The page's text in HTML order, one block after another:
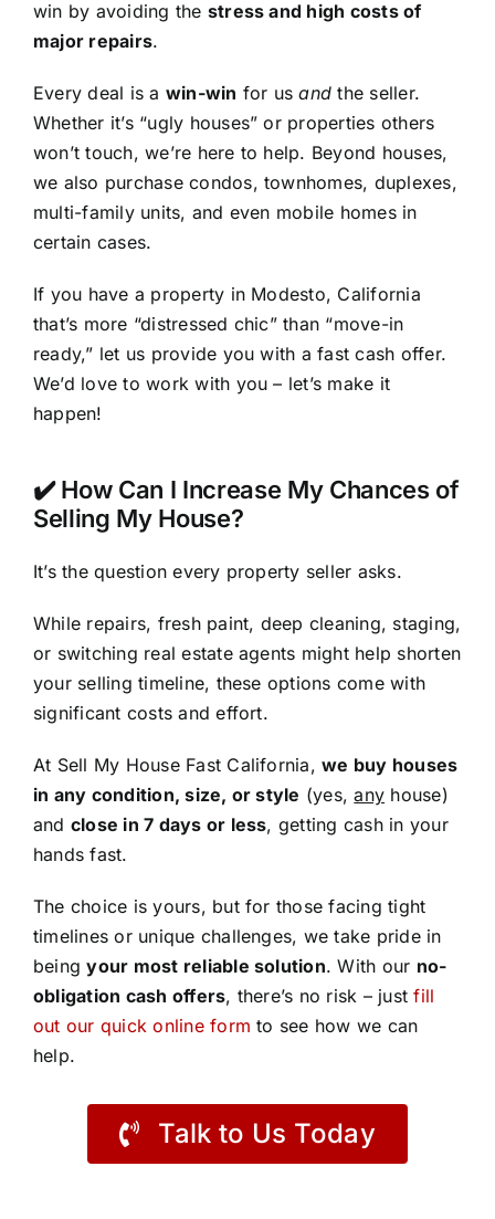
win by avoiding the stress and high costs of
major repairs.
Every deal is a win-win for usand the seller.
Whether it’s “ugly houses” or properties others
won’t touch, we’re here to help. Beyond houses,
we also purchase condos, townhomes, duplexes,
multi-family units, and even mobile homes in
certain cases.
If you have a property in Modesto, California
that’s more “distressed chic” than “move-in
ready,” let us provide you with a fast cash offer.
We’d love to work with you – let’s make it
happen!
✔️ How Can I Increase My Chances of
Selling My House?
It’s the question every property seller asks.
While repairs, fresh paint, deep cleaning, staging,
or switching real estate agents might help shorten
your selling timeline, these options come with
significant costs and effort.
At Sell My House Fast California,we buy houses
in any condition, size, or style (yes,any house)
and close in 7 days or less, getting cash in your
hands fast.
The choice is yours, but for those facing tight
timelines or unique challenges, we take pride in
beingyour most reliable solution. With our no-
obligation cash offers, there’s no risk – justfill
out our quick online form to see how we can
help.
Talk to Us Today